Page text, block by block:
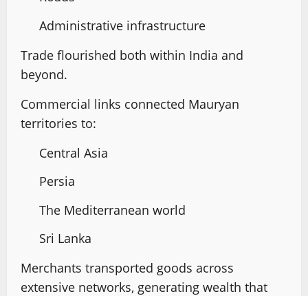
Administrative infrastructure
Trade flourished both within India and
beyond.
Commercial links connected Mauryan
territories to:
Central Asia
Persia
The Mediterranean world
Sri Lanka
Merchants transported goods across
extensive networks, generating wealth that